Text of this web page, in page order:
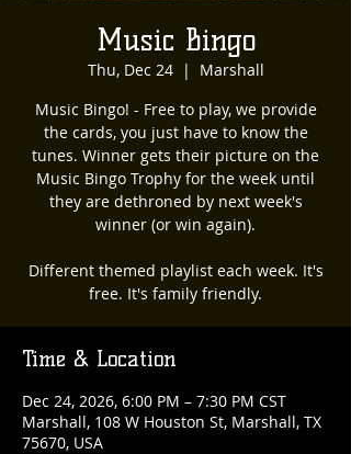
Music Bingo
Thu, Dec 24
  |
Marshall
Music Bingo! - Free to play, we provide
the cards, you just have to know the
tunes. Winner gets their picture on the
Music Bingo Trophy for the week until
they are dethroned by next week's
winner (or win again).
Different themed playlist each week. It's
free. It's family friendly.
Time & Location
Dec 24, 2026, 6:00 PM – 7:30 PM CST
Marshall, 108 W Houston St, Marshall, TX
75670, USA